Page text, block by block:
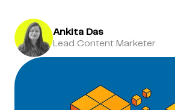
Ankita Das
Lead Content Marketer